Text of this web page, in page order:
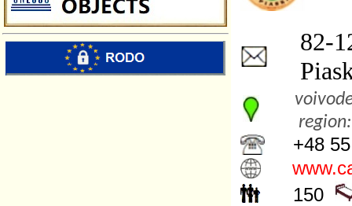
82-
region:
+48
150